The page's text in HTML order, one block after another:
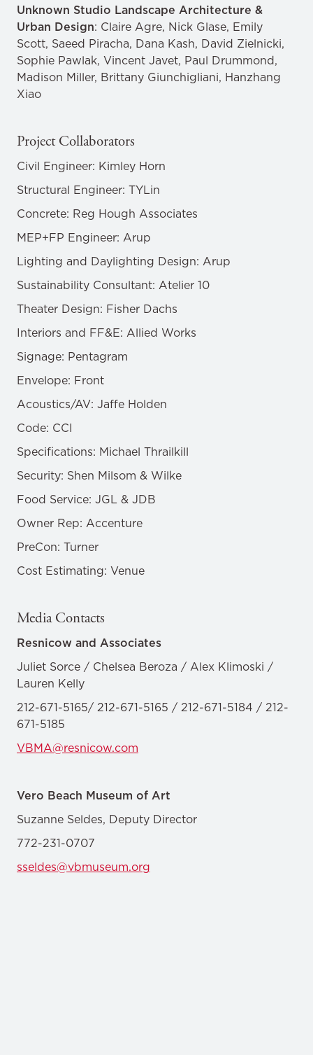
Unknown Studio Landscape Architecture &
Urban Design: Claire Agre, Nick Glase, Emily
Scott, Saeed Piracha, Dana Kash, David Zielnicki,
Sophie Pawlak, Vincent Javet, Paul Drummond,
Madison Miller, Brittany Giunchigliani, Hanzhang
Xiao
Project Collaborators
Civil Engineer: Kimley Horn
Structural Engineer: TYLin
Concrete: Reg Hough Associates
MEP+FP Engineer: Arup
Lighting and Daylighting Design: Arup
Sustainability Consultant: Atelier 10
Theater Design: Fisher Dachs
Interiors and FF&E: Allied Works
Signage: Pentagram
Envelope: Front
Acoustics/AV: Jaffe Holden
Code: CCI
Specifications: Michael Thrailkill
Security: Shen Milsom & Wilke
Food Service: JGL & JDB
Owner Rep: Accenture
PreCon: Turner
Cost Estimating: Venue
Media Contacts
Resnicow and Associates
Juliet Sorce / Chelsea Beroza / Alex Klimoski /
Lauren Kelly
212-671-5165/ 212-671-5165 / 212-671-5184 / 212-
671-5185
VBMA@resnicow.com
Vero Beach Museum of Art
Suzanne Seldes, Deputy Director
772-231-0707
sseldes@vbmuseum.org